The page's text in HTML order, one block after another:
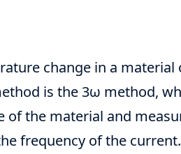
change in a material
is the 3ω method,
of the material and
frequency of the